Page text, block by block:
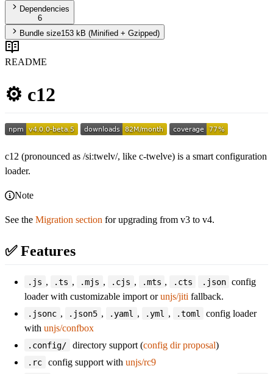
Dependencies
6
Bundle size153 kB (Minified + Gzipped)
README
⚙️ c12
c12 (pronounced as /siːtwelv/, like c-twelve) is a smart configuration
loader.
Note
See the Migration section for upgrading from v3 to v4.
✅ Features
.js , .ts , .mjs , .cjs , .mts , .cts .json config
loader with customizable import orunjs/jiti fallback.
.jsonc , .json5 , .yaml , .yml , .toml
config loader
with unjs/confbox
.config/ directory support (config dir proposal)
.rc config support with unjs/rc9